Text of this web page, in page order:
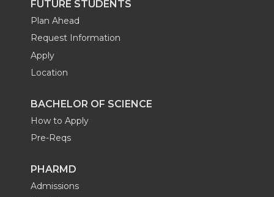
FUTURE STUDENTS
Plan Ahead
Request Information
Apply
Location
BACHELOR OF SCIENCE
How to Apply
Pre-Reqs
PHARMD
Admissions